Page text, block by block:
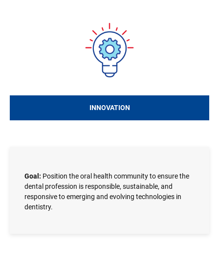
INNOVATION
Goal: Position the oral health community to ensure the
dental profession is responsible, sustainable, and
responsive to emerging and evolving technologies in
dentistry.